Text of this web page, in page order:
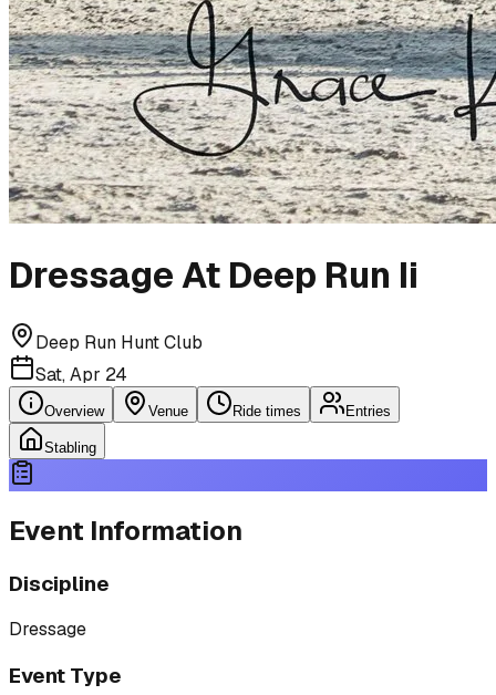
Dressage At Deep Run Ii
Deep Run Hunt Club
Sat, Apr 24
Overview Venue Ride times Entries
Stabling
Event Information
Discipline
Dressage
Event Type